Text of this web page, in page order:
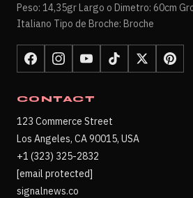
Peso: 14,35gr Largo o Dimetro: 60cm
Italiano Tipo de Broche: Broche
CONTACT
123 Commerce Street
Los Angeles, CA 90015, USA
+1 (323) 325-2832
[email protected]
signalnews.co